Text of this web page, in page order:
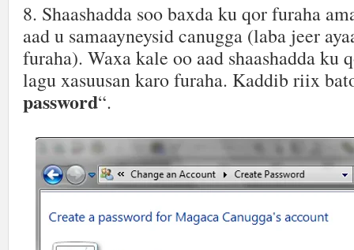
8. Shaashadda soo baxda ku qor furaha
aad u samaayneysid canugga (laba jeer
furaha). Waxa kale oo aad shaashadda ku
lagu xasuusan karo furaha. Kaddib riix
password“.